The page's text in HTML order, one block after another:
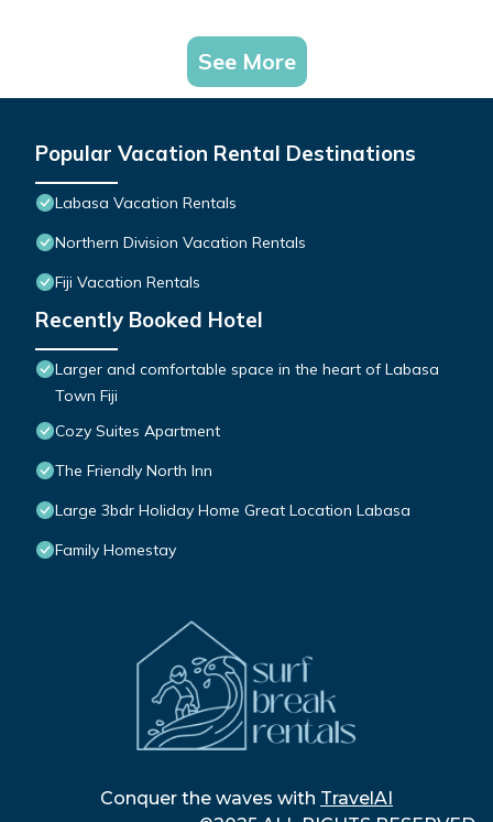
See More
Popular Vacation Rental Destinations
Labasa Vacation Rentals
Northern Division Vacation Rentals
Fiji Vacation Rentals
Recently Booked Hotel
Larger and comfortable space in the heart of Labasa
Town Fiji
Cozy Suites Apartment
The Friendly North Inn
Large 3bdr Holiday Home Great Location Labasa
Family Homestay
Conquer the waves with TravelAI